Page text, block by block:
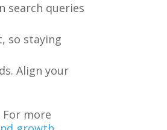
search queries
so staying
Align your
more